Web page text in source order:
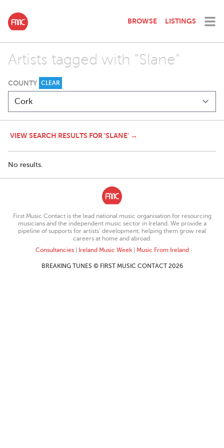
BROWSE LISTINGS
Artists tagged with "Slane"
COUNTY CLEAR
VIEW SEARCH RESULTS FOR 'SLANE' →
No results.
First Music Contact is the lead national music organisation for resourcing
musicians and the independent music sector in Ireland. We provide a
pipeline of supports for artists’ development, helping them grow real
careers at home and abroad.
Consultancies| Ireland Music Week| Music From Ireland
BREAKING TUNES © FIRST MUSIC CONTACT 2026